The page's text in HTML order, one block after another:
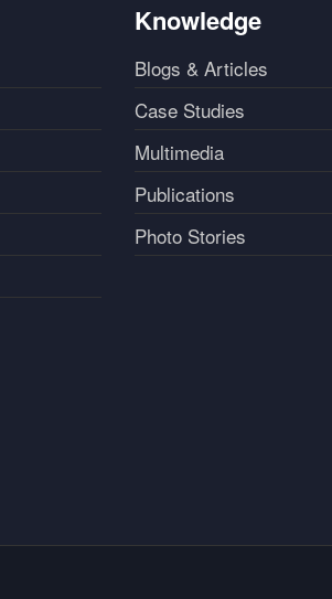
Knowledge
Blogs & Articles
Case Studies
Multimedia
Publications
Photo Stories